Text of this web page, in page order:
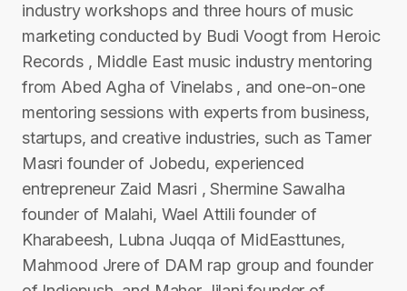
industry workshops and three hours of music
marketing conducted by Budi Voogt from Heroic
Records , Middle East music industry mentoring
from Abed Agha of Vinelabs , and one-on-one
mentoring sessions with experts from business,
startups, and creative industries, such as Tamer
Masri founder of Jobedu, experienced
entrepreneur Zaid Masri , Shermine Sawalha
founder of Malahi, Wael Attili founder of
Kharabeesh, Lubna Juqqa of MidEasttunes,
Mahmood Jrere of DAM rap group and founder